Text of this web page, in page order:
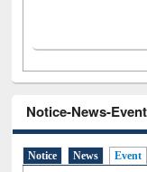
Notice-News-
Notice News Event